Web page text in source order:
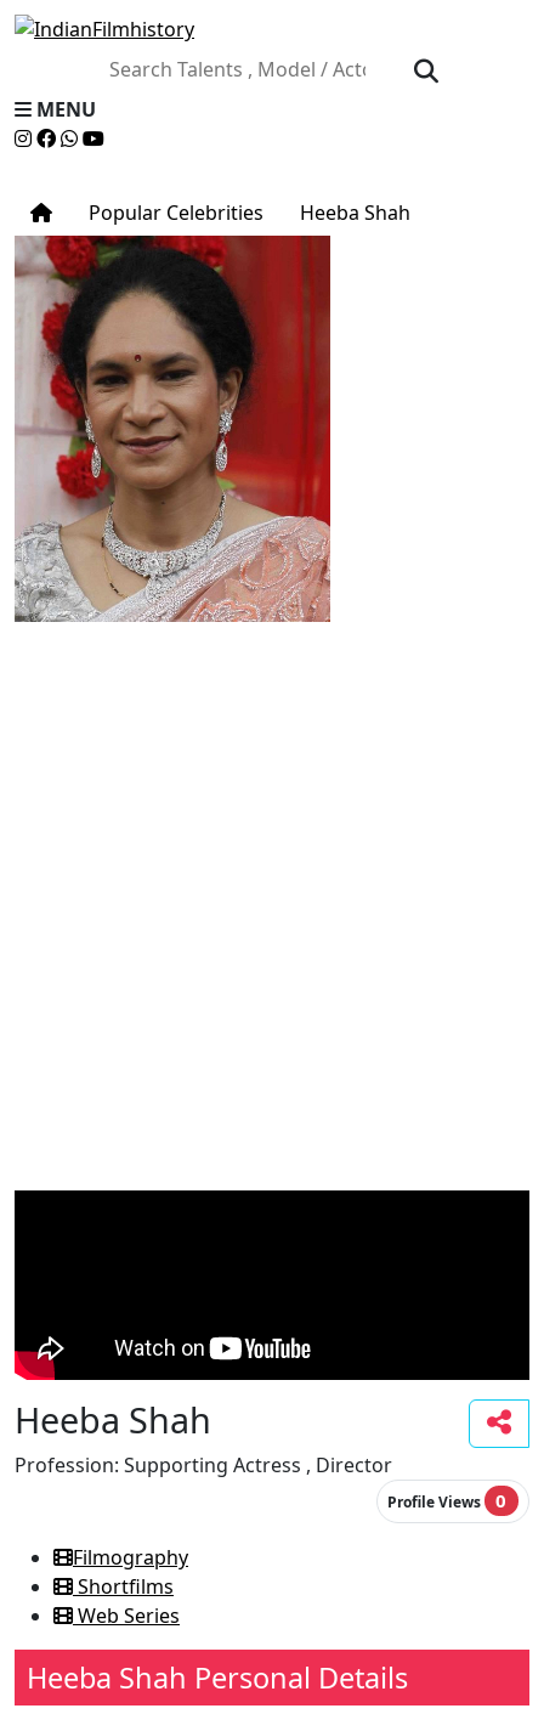
MENU
Popular Celebrities Heeba Shah
Heeba Shah
Profession: Supporting Actress , Director
Profile Views 0
Filmography
Shortfilms
Web Series
Heeba Shah Personal Details